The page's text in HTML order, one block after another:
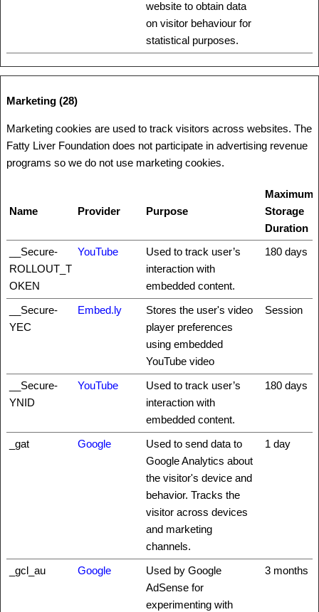
website to obtain data
on visitor behaviour for
statistical purposes.
Marketing (28)
Marketing cookies are used to track visitors across websites. The
Fatty Liver Foundation does not participate in advertising revenue
programs so we do not use marketing cookies.
Name Provider Purpose
Maximum
Storage
Duration
__Secure-
ROLLOUT_T
OKEN
YouTube
Used to track user’s
interaction with
embedded content.
180 days
__Secure-
YEC
Embed.ly
Stores the user's video
player preferences
using embedded
YouTube video
Session
__Secure-
YNID
YouTube
Used to track user’s
interaction with
embedded content.
180 days
_gat Google
Used to send data to
Google Analytics about
the visitor's device and
behavior. Tracks the
visitor across devices
and marketing
channels.
1 day
_gcl_au Google
Used by Google
AdSense for
experimenting with
3 months